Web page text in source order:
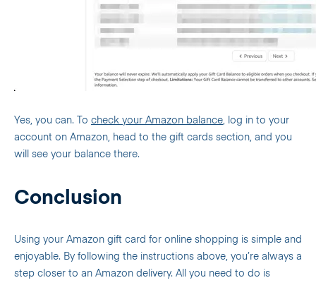
Yes, you can. To check your Amazon balance, log in to your
account on Amazon, head to the gift cards section, and you
will see your balance there.
Conclusion
Using your Amazon gift card for online shopping is simple and
enjoyable. By following the instructions above, you’re always a
step closer to an Amazon delivery. All you need to do is